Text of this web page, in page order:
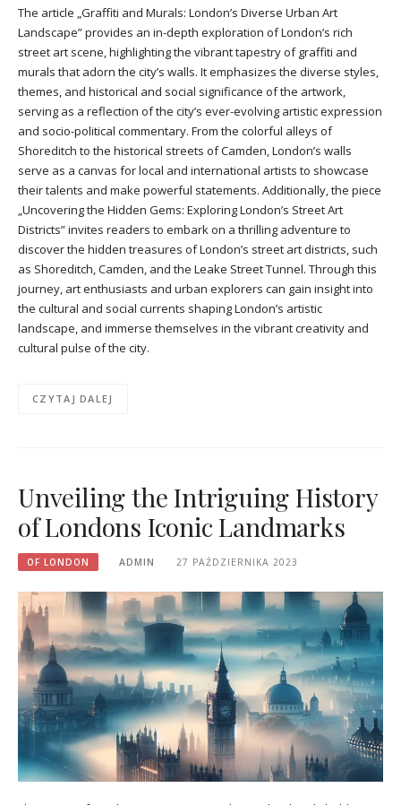
The article „Graffiti and Murals: London’s Diverse Urban Art
Landscape” provides an in-depth exploration of London’s rich
street art scene, highlighting the vibrant tapestry of graffiti and
murals that adorn the city’s walls. It emphasizes the diverse styles,
themes, and historical and social significance of the artwork,
serving as a reflection of the city’s ever-evolving artistic expression
and socio-political commentary. From the colorful alleys of
Shoreditch to the historical streets of Camden, London’s walls
serve as a canvas for local and international artists to showcase
their talents and make powerful statements. Additionally, the piece
„Uncovering the Hidden Gems: Exploring London’s Street Art
Districts” invites readers to embark on a thrilling adventure to
discover the hidden treasures of London’s street art districts, such
as Shoreditch, Camden, and the Leake Street Tunnel. Through this
journey, art enthusiasts and urban explorers can gain insight into
the cultural and social currents shaping London’s artistic
landscape, and immerse themselves in the vibrant creativity and
cultural pulse of the city.
CZYTAJ DALEJ
Unveiling the Intriguing History
of Londons Iconic Landmarks
OF LONDON ADMIN 27 PAŹDZIERNIKA 2023